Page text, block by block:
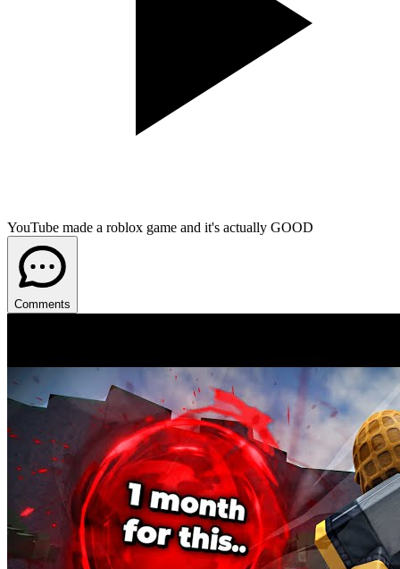
YouTube made a roblox game and it's actually GOOD
Comments